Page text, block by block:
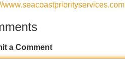
www.seacoastpriorityservices.com
a Comment